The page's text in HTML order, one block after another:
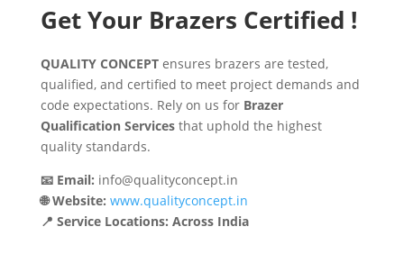
Get Your Brazers Certified !
QUALITY CONCEPTensures brazers are tested,
qualified, and certified to meet project demands and
code expectations. Rely on us for Brazer
Qualification Servicesthat uphold the highest
quality standards.
📧 Email: info@qualityconcept.in
🌐 Website: www.qualityconcept.in
📍 Service Locations: Across India